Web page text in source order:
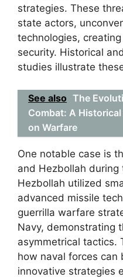
strategies. These
state actors,
technologies,
security. Historical
studies illustrate
See also The
Combat: A
on Warfare
One notable case is
and Hezbollah during
Hezbollah utilized
advanced missile
guerrilla warfare
Navy, demonstrating
asymmetrical tactics.
how naval forces can
innovative strategies